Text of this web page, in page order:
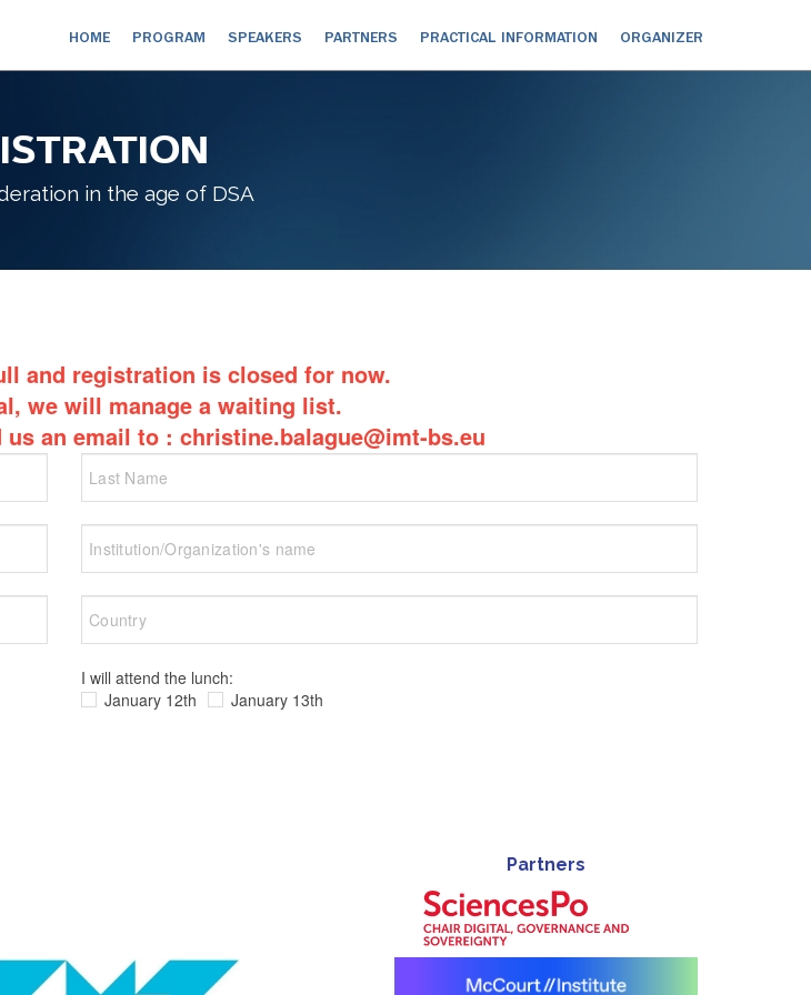
HOME PROGRAM SPEAKERS PARTNERS PRACTICAL INFORMATION ORGANIZER
in the age of DSA
and registration is closed for now.
we will manage a waiting list.
an email to : christine.balague@imt-bs.eu
I will attend the lunch:
January 12th
January 13th
Partners